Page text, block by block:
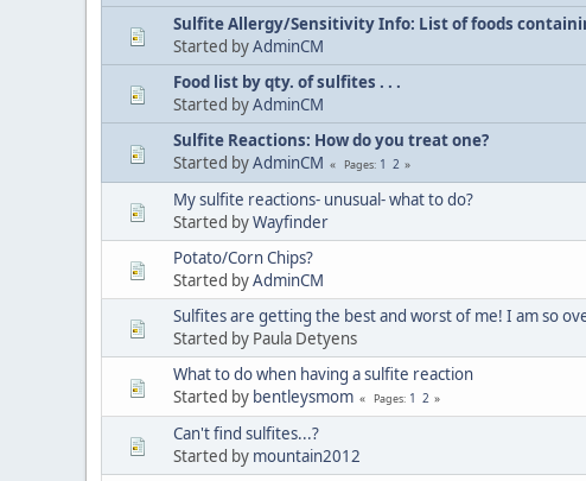
Sulfite Allergy/Sensitivity Info: List of foods
Started byAdminCM
Food list by qty. of sulfites . . .
Started byAdminCM
Sulfite Reactions: How do you treat one?
Started byAdminCM Pages 1 2
My sulfite reactions- unusual- what to do?
Started byWayfinder
Potato/Corn Chips?
Started byAdminCM
Sulfites are getting the best and worst of me! I am so
Started by Paula Detyens
What to do when having a sulfite reaction
Started by bentleysmom Pages 1 2
Can't find sulfites...?
Started by mountain2012